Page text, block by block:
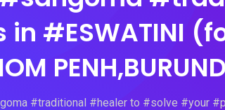
#ESWATINI
#traditional #healer to #solve #your